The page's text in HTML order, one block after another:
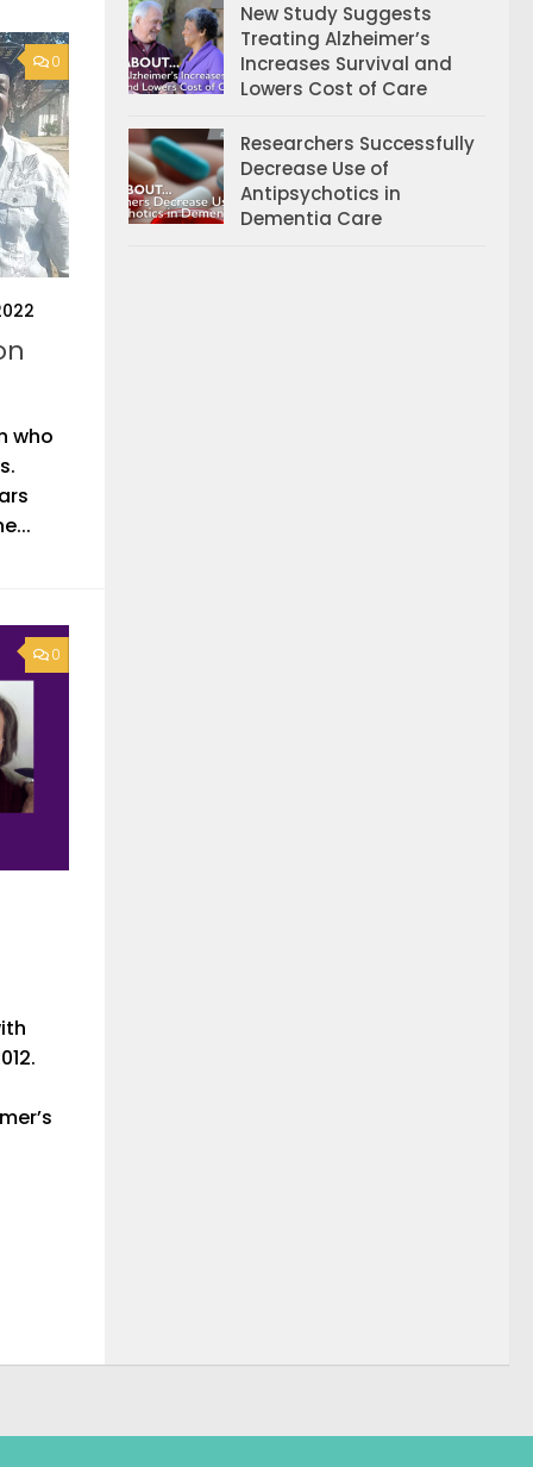
0
who
0
New Study Suggests
Treating Alzheimer’s
Increases Survival and
Lowers Cost of Care
Researchers Successfully
Decrease Use of
Antipsychotics in
Dementia Care